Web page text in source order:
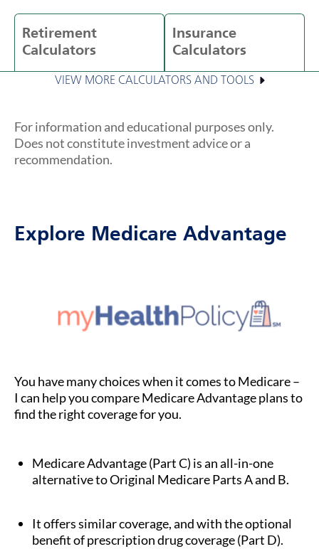
Retirement
Calculators
Insurance
Calculators
VIEW MORE CALCULATORS AND TOOLS
For information and educational purposes only.
Does not constitute investment advice or a
recommendation.
Explore Medicare Advantage
You have many choices when it comes to Medicare –
I can help you compare Medicare Advantage plans to
find the right coverage for you.
Medicare Advantage (Part C) is an all-in-one
alternative to Original Medicare Parts A and B.
It offers similar coverage, and with the optional
benefit of prescription drug coverage (Part D).